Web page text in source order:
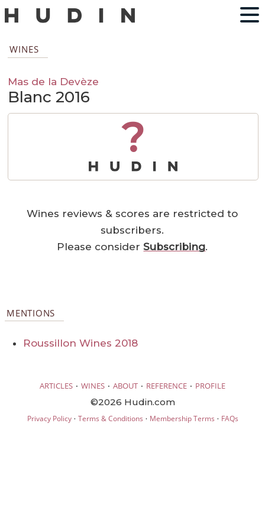
WINES
Mas de la Devèze
Blanc 2016
?
Wines reviews & scores are restricted to
subscribers.
Please considerSubscribing.
MENTIONS
Roussillon Wines 2018
ARTICLES · WINES · ABOUT · REFERENCE · PROFILE
©2026 Hudin.com
Privacy Policy· Terms & Conditions · Membership Terms · FAQs